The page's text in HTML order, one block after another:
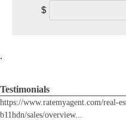
$
.
Testimonials
https://www.ratemyagent.com/real-
b11hdn/sales/overview...